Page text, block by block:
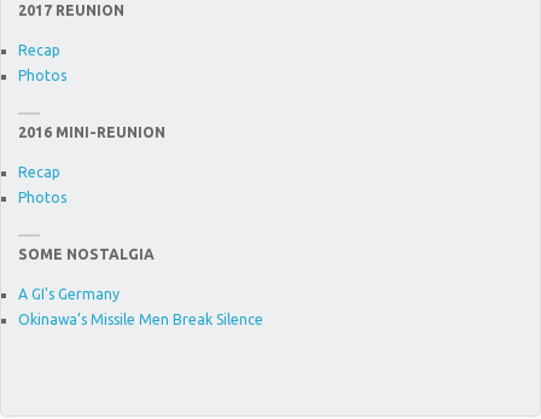
2017 REUNION
Recap
Photos
2016 MINI-REUNION
Recap
Photos
SOME NOSTALGIA
A GI's Germany
Okinawa’s Missile Men Break Silence